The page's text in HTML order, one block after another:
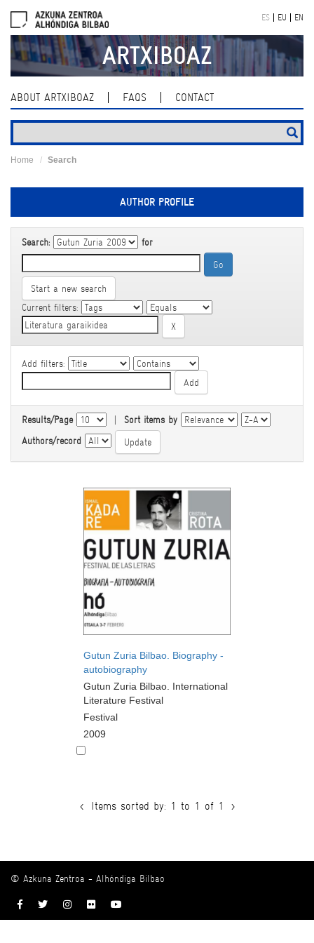
navigation
ES EU EN
ARTXIBOAZ
ABOUT ARTXIBOAZ FAQS CONTACT
Home Search
AUTHOR PROFILE
Search: for
Start a new search
Current filters:
Add filters:
Results/Page | Sort items by
Authors/record
Gutun Zuria Bilbao. Biography -
autobiography
Gutun Zuria Bilbao. International
Literature Festival
Festival
2009
< Items sorted by: 1 to 1 of 1 >
© Azkuna Zentroa - Alhóndiga Bilbao